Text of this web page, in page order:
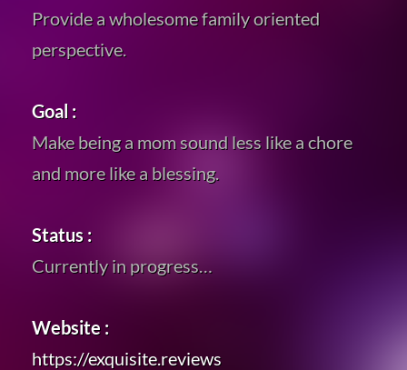
Provide a wholesome family oriented
perspective.
Goal :
Make being a mom sound less like a chore
and more like a blessing.
Status :
Currently in progress…
Website :
https://exquisite.reviews